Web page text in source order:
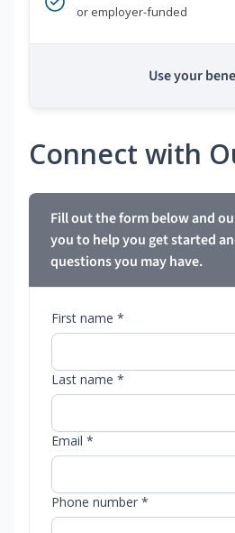
or employer-funded
Use your
Connect with
Fill out the form below and
you to help you get started
questions you may have.
First name *
Last name *
Email *
Phone number *